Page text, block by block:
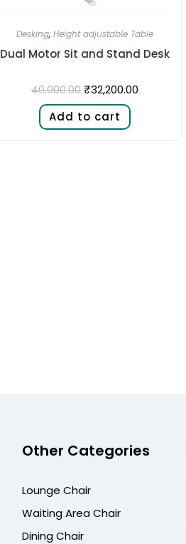
Desking, Height adjustable Table
Dual Motor Sit and Stand Desk​
40,000.00 ₹32,200.00
Add to cart
Other Categories
Lounge Chair
Waiting Area Chair
Dining Chair